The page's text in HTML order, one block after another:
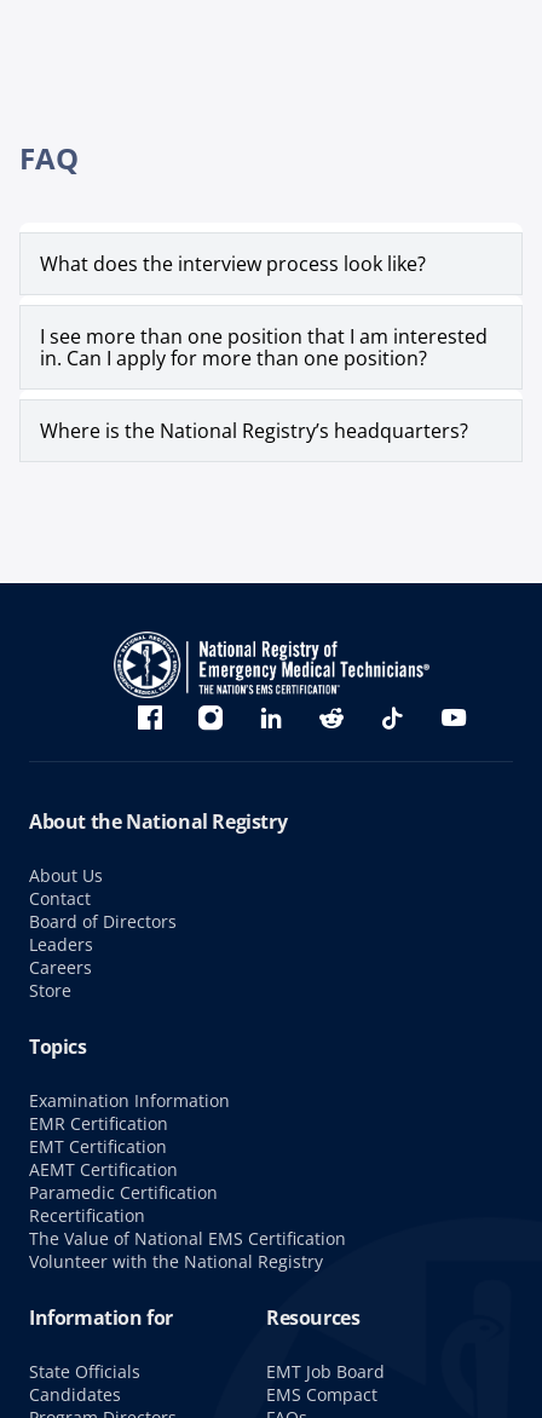
FAQ
What does the interview process look like?
I see more than one position that I am interested
in. Can I apply for more than one position?
Where is the National Registry’s headquarters?
BlueskyFacebookInstagramlinkedinReddit TikTok YouTube
About the National Registry
About Us
Contact
Board of Directors
Leaders
Careers
Store
Topics
Examination Information
EMR Certification
EMT Certification
AEMT Certification
Paramedic Certification
Recertification
The Value of National EMS Certification
Volunteer with the National Registry
Information for
State Officials
Candidates
Resources
EMT Job Board
EMS Compact